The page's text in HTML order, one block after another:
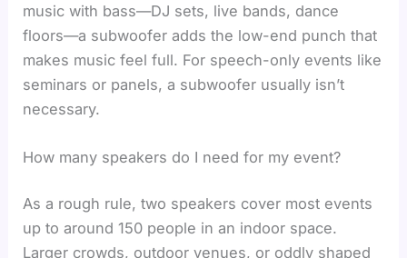
music with bass—DJ sets, live bands, dance
floors—a subwoofer adds the low-end punch that
makes music feel full. For speech-only events like
seminars or panels, a subwoofer usually isn’t
necessary.
How many speakers do I need for my event?
As a rough rule, two speakers cover most events
up to around 150 people in an indoor space.
Larger crowds, outdoor venues, or oddly shaped